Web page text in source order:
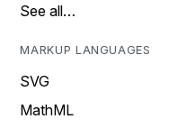
See all…
MARKUP LANGUAGES
SVG
MathML